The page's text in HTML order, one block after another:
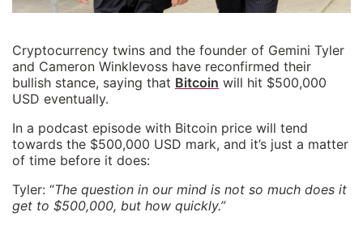
Cryptocurrency twins and the founder of Gemini Tyler
and Cameron Winklevoss have reconfirmed their
bullish stance, saying that Bitcoin will hit $500,000
USD eventually.
In a podcast episode with Bitcoin price will tend
towards the $500,000 USD mark, and it’s just a matter
of time before it does:
Tyler: “The question in our mind is not so much does it
get to $500,000, but how quickly.”